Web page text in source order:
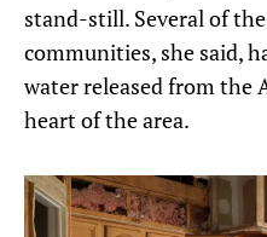
stand-still. Several of
communities, she said,
water released from the
heart of the area.